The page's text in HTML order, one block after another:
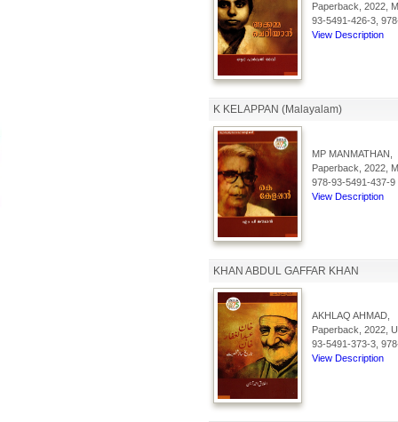
Paperback, 2022,
93-5491-426-3,
View Description
K KELAPPAN (Malayalam)
MP MANMATHAN,
Paperback, 2022,
978-93-5491-437-9
View Description
KHAN ABDUL GAFFAR KHAN
AKHLAQ AHMAD,
Paperback, 2022,
93-5491-373-3,
View Description